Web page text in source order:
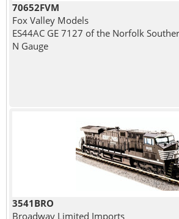
70652FVM
Fox Valley Models
ES44AC GE 7127 of the Norfolk
N Gauge
3541BRO
Broadway Limited Imports